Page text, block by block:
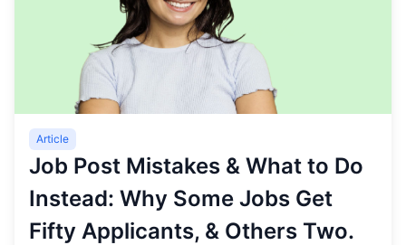
Article
Job Post Mistakes & What to Do
Instead: Why Some Jobs Get
Fifty Applicants, & Others Two.